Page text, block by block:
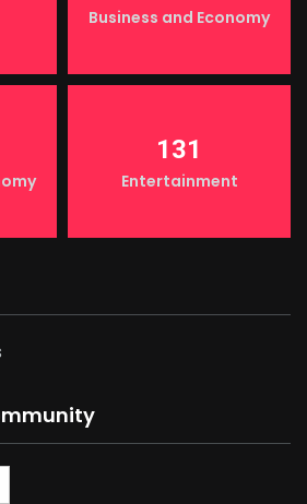
Business and Economy
131
Entertainment